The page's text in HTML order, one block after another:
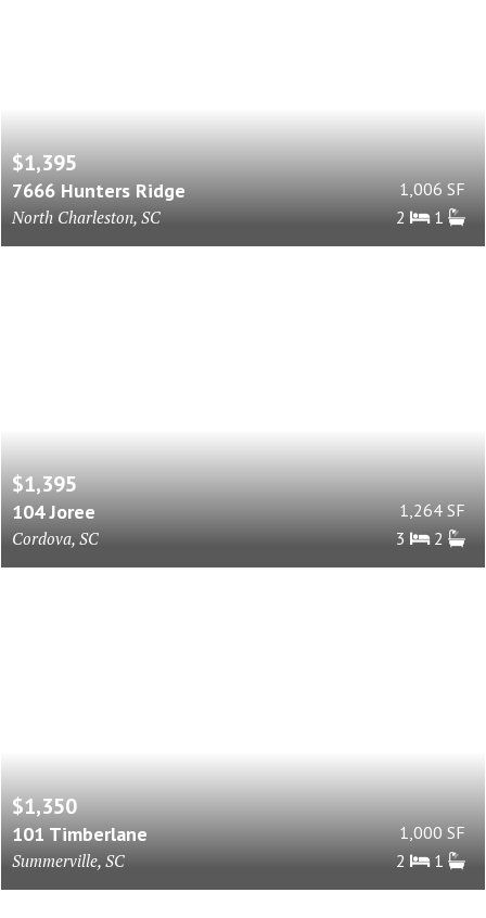
$1,395
7666 Hunters Ridge
North Charleston, SC
1,006 SF
2
1
$1,395
104 Joree
Cordova, SC
1,264 SF
3
2
$1,350
101 Timberlane
Summerville, SC
1,000 SF
2
1